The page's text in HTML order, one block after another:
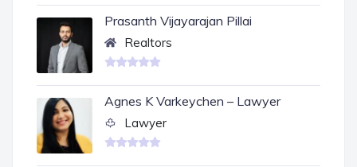
Prasanth Vijayarajan Pillai
Realtors
Agnes K Varkeychen – Lawyer
Lawyer